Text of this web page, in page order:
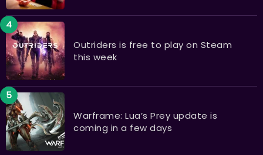
Outriders is free to play on Steam
this week
Warframe: Lua’s Prey update is
coming in a few days